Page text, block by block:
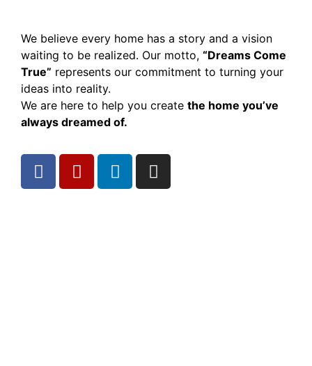
We believe every home has a story and a vision
waiting to be realized. Our motto, “Dreams Come
True” represents our commitment to turning your
ideas into reality.
We are here to help you create the home you’ve
always dreamed of.